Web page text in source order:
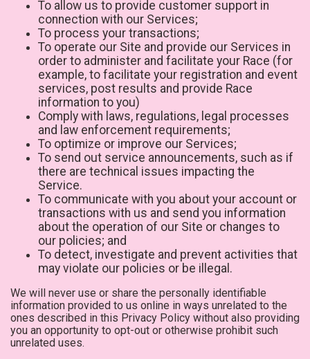
To allow us to provide customer support in
connection with our Services;
To process your transactions;
To operate our Site and provide our Services in
order to administer and facilitate your Race (for
example, to facilitate your registration and event
services, post results and provide Race
information to you)
Comply with laws, regulations, legal processes
and law enforcement requirements;
To optimize or improve our Services;
To send out service announcements, such as if
there are technical issues impacting the
Service.
To communicate with you about your account or
transactions with us and send you information
about the operation of our Site or changes to
our policies; and
To detect, investigate and prevent activities that
may violate our policies or be illegal.
We will never use or share the personally identifiable
information provided to us online in ways unrelated to the
ones described in this Privacy Policy without also providing
you an opportunity to opt-out or otherwise prohibit such
unrelated uses.